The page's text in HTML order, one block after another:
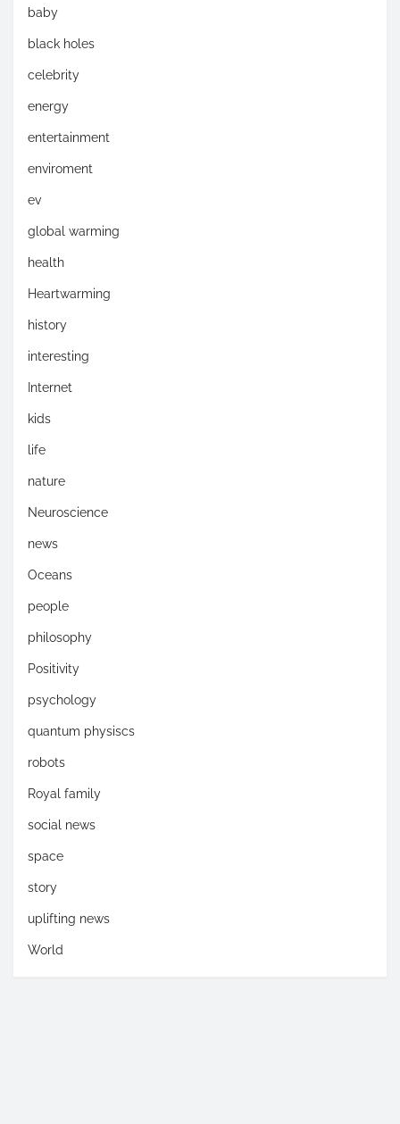
baby
black holes
celebrity
energy
entertainment
enviroment
ev
global warming
health
Heartwarming
history
interesting
Internet
kids
life
nature
Neuroscience
news
Oceans
people
philosophy
Positivity
psychology
quantum physiscs
robots
Royal family
social news
space
story
uplifting news
World